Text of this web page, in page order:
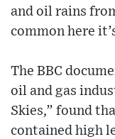
and oil rains
common here
The BBC
oil and gas
Skies,” found
contained high